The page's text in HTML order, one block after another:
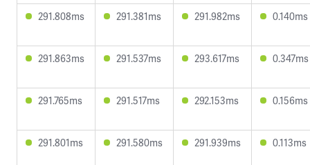
291.808ms 291.381ms 291.982ms 0.140ms
291.863ms 291.537ms 293.617ms 0.347ms
291.765ms 291.517ms 292.153ms 0.156ms
291.801ms 291.580ms 291.939ms 0.113ms